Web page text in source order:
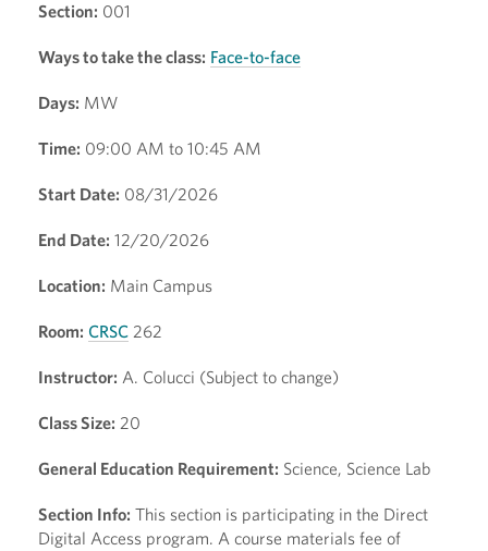
Section: 001
Ways to take the class: Face-to-face
Days: MW
Time: 09:00 AM to 10:45 AM
Start Date: 08/31/2026
End Date: 12/20/2026
Location: Main Campus
Room: CRSC 262
Instructor: A. Colucci (Subject to change)
Class Size: 20
General Education Requirement: Science, Science Lab
Section Info: This section is participating in the Direct
Digital Access program. A course materials fee of